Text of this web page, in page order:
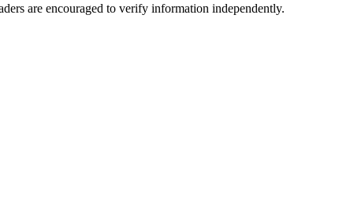
are encouraged to verify information independently.